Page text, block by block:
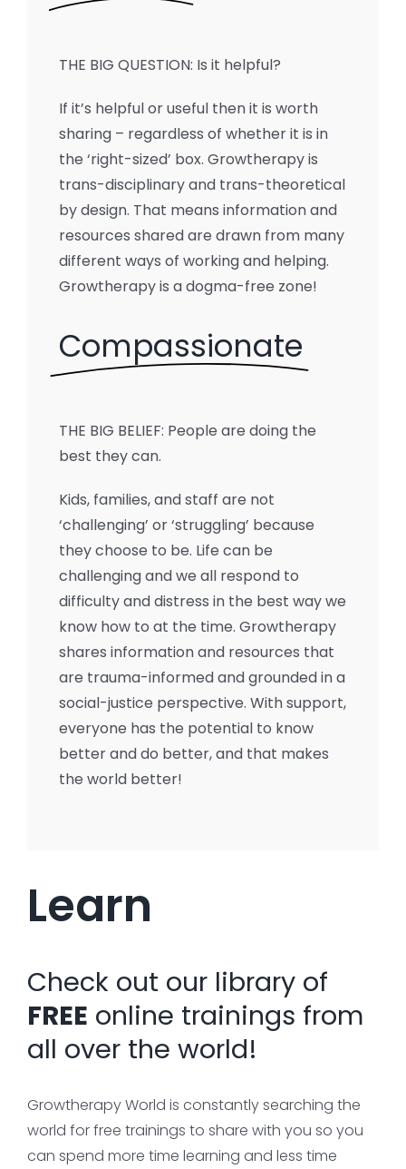
THE BIG QUESTION: Is it helpful?
If it’s helpful or useful then it is worth
sharing – regardless of whether it is in
the ‘right-sized’ box. Growtherapy is
trans-disciplinary and trans-theoretical
by design. That means information and
resources shared are drawn from many
different ways of working and helping.
Growtherapy is a dogma-free zone!
Compassionate
THE BIG BELIEF: People are doing the
best they can.
Kids, families, and staff are not
‘challenging’ or ‘struggling’ because
they choose to be. Life can be
challenging and we all respond to
difficulty and distress in the best way we
know how to at the time. Growtherapy
shares information and resources that
are trauma-informed and grounded in a
social-justice perspective. With support,
everyone has the potential to know
better and do better, and that makes
the world better!
Learn
Check out our library of
FREE online trainings from
all over the world!
Growtherapy World is constantly searching the
world for free trainings to share with you so you
can spend more time learning and less time